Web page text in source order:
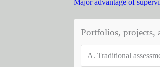
Major advantage of
Portfolios, projects,
A. Traditional